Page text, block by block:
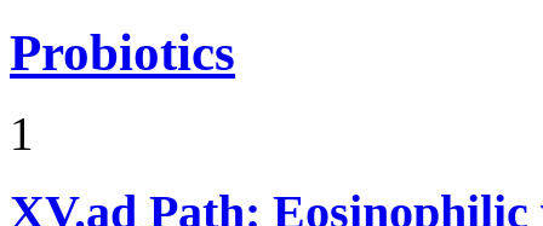
Probiotics
1
XV.ad Path: Eosinophilic